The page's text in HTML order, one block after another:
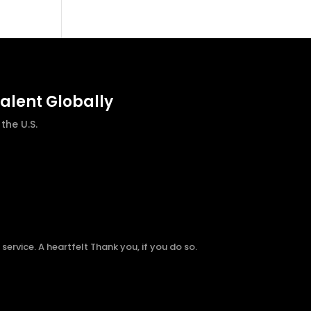
Globally
U.S.
A heartfelt Thank you, if you do so.